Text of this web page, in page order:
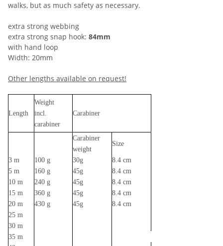
walks, but as much safety as necessary.
extra strong webbing
extra strong snap hook: 84mm
with hand loop
Width: 20mm
Other lengths available on request!
Length
Weight
incl.
carabiner
Carabiner
Carabiner
weight
Size
3 m 100 g 30g
8.4 cm
5 m
160 g 45g
8.4 cm
10 m
240 g 45g
8.4 cm
15 m
360 g 45g
8.4 cm
20 m
430 g 45g
8.4 cm
25 m
30 m
35 m